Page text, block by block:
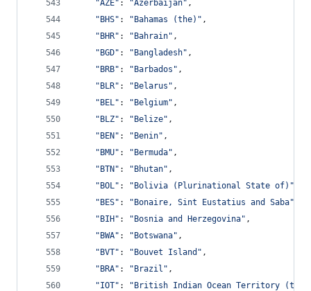
"AZE" : "Azerbaijan" ,
"BHS" : "Bahamas (the)" ,
"BHR" : "Bahrain" ,
"BGD" : "Bangladesh" ,
"BRB" : "Barbados" ,
"BLR" : "Belarus" ,
"BEL" : "Belgium" ,
"BLZ" : "Belize" ,
"BEN" : "Benin" ,
"BMU" : "Bermuda" ,
"BTN" : "Bhutan" ,
"BOL" : "Bolivia (Plurinational State of)"
"BES" : "Bonaire, Sint Eustatius and Saba"
"BIH" : "Bosnia and Herzegovina" ,
"BWA" : "Botswana" ,
"BVT" : "Bouvet Island" ,
"BRA" : "Brazil" ,
"IOT" :
"British Indian Ocean Territory